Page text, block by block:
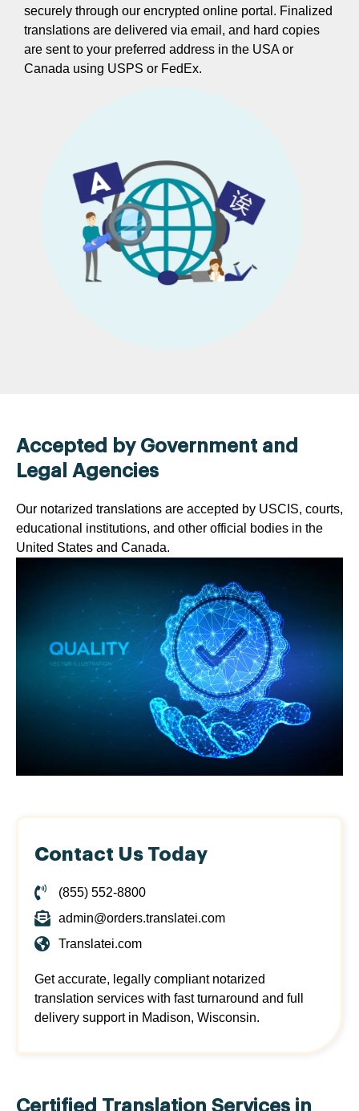
securely through our encrypted online portal. Finalized
translations are delivered via email, and hard copies
are sent to your preferred address in the USA or
Canada using USPS or FedEx.
Accepted by Government and
Legal Agencies
Our notarized translations are accepted by USCIS, courts,
educational institutions, and other official bodies in the
United States and Canada.
Contact Us Today
(855) 552-8800
admin@orders.translatei.com
Translatei.com
Get accurate, legally compliant notarized
translation services with fast turnaround and full
delivery support in Madison, Wisconsin.
Certified Translation Services in